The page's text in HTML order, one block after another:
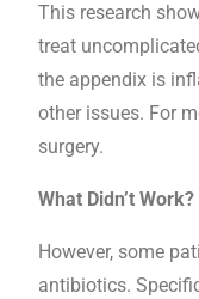
This research
treat
the appendix is
other issues. For
surgery.
What Didn’t Work?
However, some
antibiotics.